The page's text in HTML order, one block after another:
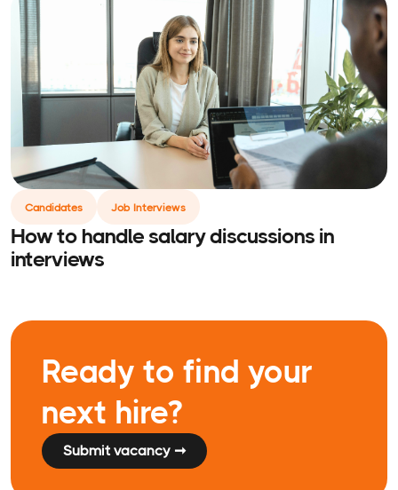
Candidates Job Interviews
How to handle salary discussions in
interviews
Ready to find your
next hire?
Submit vacancy ➞